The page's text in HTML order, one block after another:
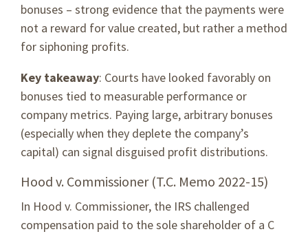
bonuses – strong evidence that the payments were
not a reward for value created, but rather a method
for siphoning profits.
Key takeaway: Courts have looked favorably on
bonuses tied to measurable performance or
company metrics. Paying large, arbitrary bonuses
(especially when they deplete the company’s
capital) can signal disguised profit distributions.
Hood v. Commissioner (T.C. Memo 2022-15)
In Hood v. Commissioner, the IRS challenged
compensation paid to the sole shareholder of a C